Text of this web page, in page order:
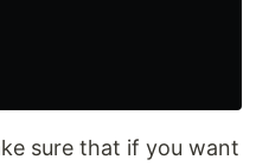
sure that if you want